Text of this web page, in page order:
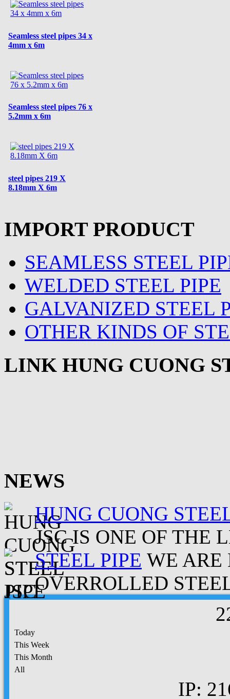
Seamless steel pipes 34 x
4mm x 6m
Seamless steel pipes 76 x
5.2mm x 6m
steel pipes 219 X
8.18mm X 6m
IMPORT PRODUCT
SEAMLESS STEEL
WELDED STEEL PIPE
GALVANIZED STEEL
OTHER KINDS OF
LINK HUNG CUONG
NEWS
HUNG CUONG
JSC IS ONE OF THE
STEEL PIPE WE ARE
OVERROLLED
2
Today
This Week
This Month
All
IP: